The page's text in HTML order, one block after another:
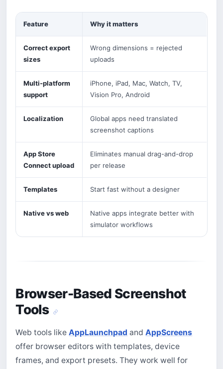
Feature Why it matters
Correct export
sizes
Wrong dimensions = rejected
uploads
Multi-platform
support
iPhone, iPad, Mac, Watch, TV,
Vision Pro, Android
Localization
Global apps need translated
screenshot captions
App Store
Connect upload
Eliminates manual drag-and-drop
per release
Templates Start fast without a designer
Native vs web
Native apps integrate better with
simulator workflows
Browser-Based Screenshot
Tools
Web tools likeAppLaunchpad andAppScreens
offer browser editors with templates, device
frames, and export presets. They work well for